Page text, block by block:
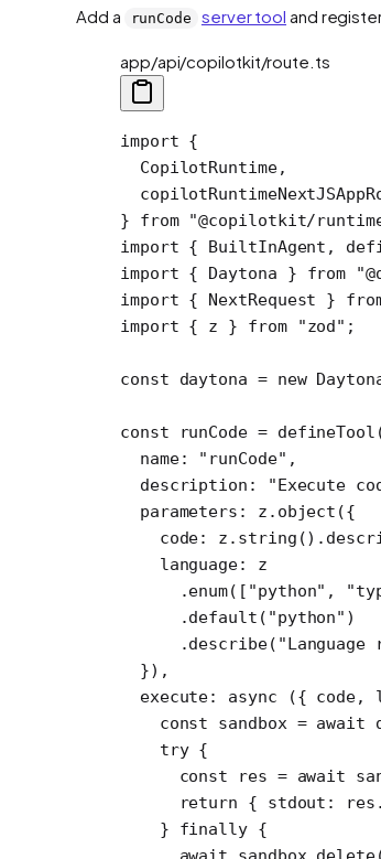
Add a runCode server tool and
app/api/copilotkit/route.ts
import {
  CopilotRuntime,
} from "@copilotkit/
import { BuiltInAgent,
import { Daytona } from
import { NextRequest }
import { z } from "zod" ;
const daytona = new
const runCode = defineTool
  name:
"runCode" ,
  description:
"Execute
  parameters: z.
object ({
    code: z.
string ().
    language: z
      .
enum([ "python" ,
      .
default ( "python" )
      .
describe(
  }),
  execute
: async ({ code,
    const
sandbox = await
    try
{
      const
res = await
      return
{ stdout:
    }
finally {